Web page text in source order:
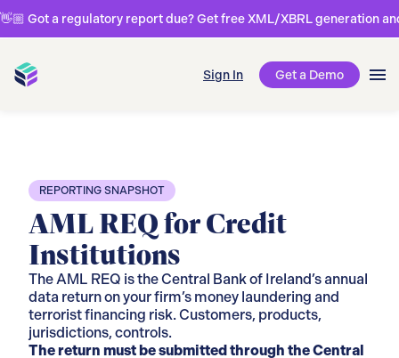
👋🏼 Got a regulatory report due? Get free XML/XBRL generation
Sign In Get a Demo
REPORTING SNAPSHOT
AML REQ for Credit
Institutions
The AML REQ is the Central Bank of Ireland’s annual
data return on your firm’s money laundering and
terrorist financing risk. Customers, products,
jurisdictions, controls.
The return must be submitted through the Central